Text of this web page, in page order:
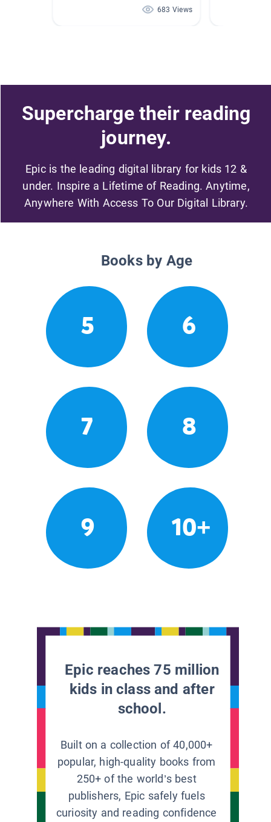
683 Views
Supercharge their reading
journey.
Epic is the leading digital library for kids 12 &
under. Inspire a Lifetime of Reading. Anytime,
Anywhere With Access To Our Digital Library.
Books by Age
5 6
7 8
9 10+
Epic reaches 75 million
kids in class and after
school.
Built on a collection of 40,000+
popular, high-quality books from
250+ of the world’s best
publishers, Epic safely fuels
curiosity and reading confidence